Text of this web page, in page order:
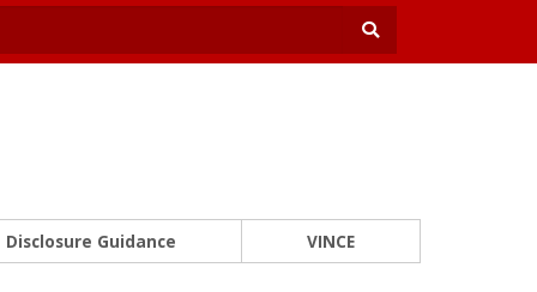
Disclosure Guidance VINCE